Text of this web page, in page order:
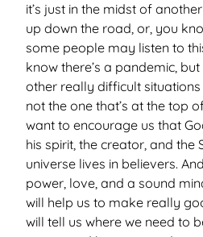
it’s just in the midst of
up down the road, or, you
some people may listen to
know there’s a pandemic,
other really difficult situations
not the one that’s at the top
want to encourage us that
his spirit, the creator, and the
universe lives in believers.
power, love, and a sound
will help us to make really
will tell us where we need to